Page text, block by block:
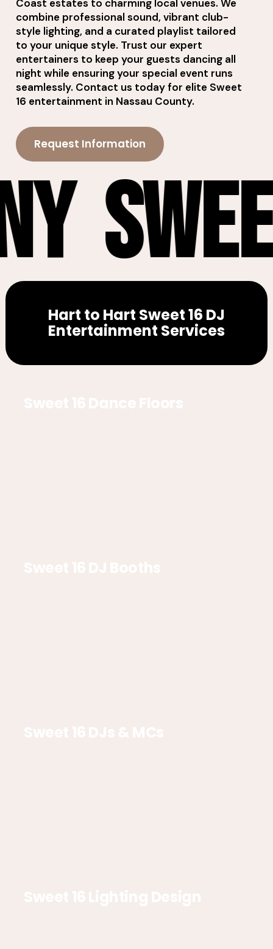
Coast estates to charming local venues. We
combine professional sound, vibrant club-
style lighting, and a curated playlist tailored
to your unique style. Trust our expert
entertainers to keep your guests dancing all
night while ensuring your special event runs
seamlessly. Contact us today for elite Sweet
16 entertainment in Nassau County.
Request Information
16
Hart to Hart Sweet 16 DJ
Entertainment Services